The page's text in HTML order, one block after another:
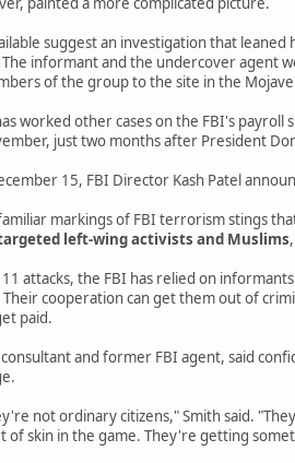
suggest an investigation that
informant and the undercover agent
of the group to the site in the
worked other cases on the FBI's
just two months after President
15, FBI Director Kash Patel
markings of FBI terrorism stings
left-wing activists and Muslims
attacks, the FBI has relied on
cooperation can get them out of
paid.
consultant and former FBI agent, said
not ordinary citizens," Smith said.
of skin in the game. They're getting